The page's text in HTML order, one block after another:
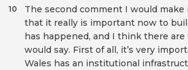
The second comment I would
that it really is important now to
has happened, and I think there
would say. First of all, it’s very
Wales has an institutional
10